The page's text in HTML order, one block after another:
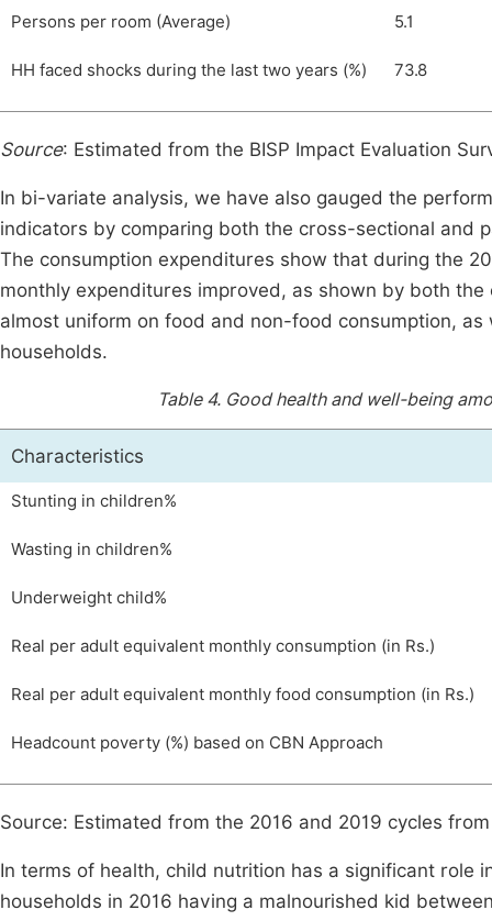
Persons per room (Average) 5.1
HH faced shocks during the last two years (%) 73.8
Source: Estimated from the BISP Impact Evaluation
In bi-variate analysis, we have also gauged the
indicators by comparing both the cross-sectional and
The consumption expenditures show that during the
monthly expenditures improved, as shown by both
almost uniform on food and non-food consumption,
households.
Table 4. Good health and well-being
Characteristics
Stunting in children%
Wasting in children%
Underweight child%
Real per adult equivalent monthly consumption (in Rs.)
Real per adult equivalent monthly food consumption (in Rs.)
Headcount poverty (%) based on CBN Approach
Source: Estimated from the 2016 and 2019 cycles
In terms of health, child nutrition has a significant role
households in 2016 having a malnourished kid